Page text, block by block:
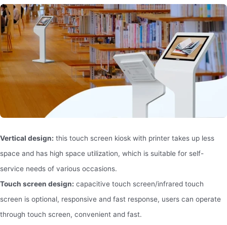
Vertical design: this touch screen kiosk with printer takes up less
space and has high space utilization, which is suitable for self-
service needs of various occasions.
Touch screen design: capacitive touch screen/infrared touch
screen is optional, responsive and fast response, users can operate
through touch screen, convenient and fast.